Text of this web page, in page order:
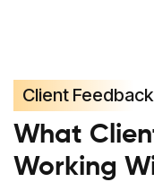
Client Feedback
What
Working